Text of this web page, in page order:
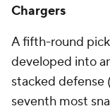
Chargers
A fifth-round
developed into
stacked defense
seventh most